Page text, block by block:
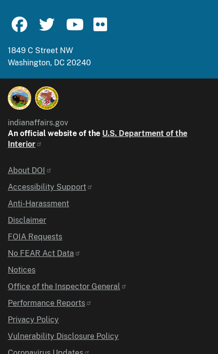
1849 C Street NW
Washington, DC 20240
indianaffairs.gov
An official website of the U.S. Department of the
Interior
Identifier
About DOI
Accessibility Support
Anti-Harassment
Disclaimer
FOIA Requests
No FEAR Act Data
Notices
Office of the Inspector General
Performance Reports
Privacy Policy
Vulnerability Disclosure Policy